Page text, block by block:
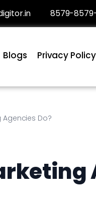
8579-
Blogs Privacy Policy
Do?